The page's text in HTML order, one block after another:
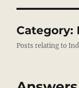
Category:
Posts relating to